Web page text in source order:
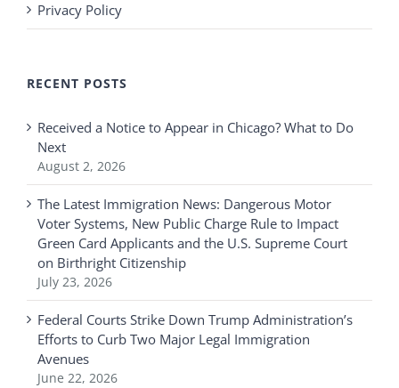
Privacy Policy
RECENT POSTS
Received a Notice to Appear in Chicago? What to Do
Next
August 2, 2026
The Latest Immigration News: Dangerous Motor
Voter Systems, New Public Charge Rule to Impact
Green Card Applicants and the U.S. Supreme Court
on Birthright Citizenship
July 23, 2026
Federal Courts Strike Down Trump Administration’s
Efforts to Curb Two Major Legal Immigration
Avenues
June 22, 2026